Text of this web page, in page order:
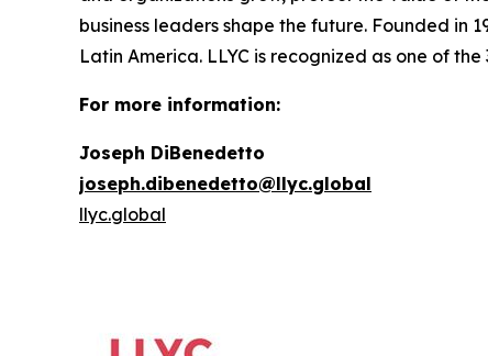
business leaders shape the future. Founded in
Latin America. LLYC is recognized as one of
For more information:
Joseph DiBenedetto
joseph.dibenedetto@llyc.global
llyc.global